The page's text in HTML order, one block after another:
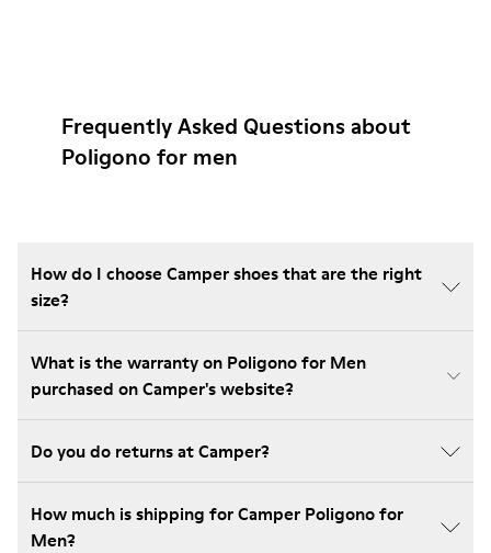
Frequently Asked Questions about
Poligono for men
How do I choose Camper shoes that are the right
size?
What is the warranty on Poligono for Men
purchased on Camper's website?
Do you do returns at Camper?
How much is shipping for Camper Poligono for
Men?